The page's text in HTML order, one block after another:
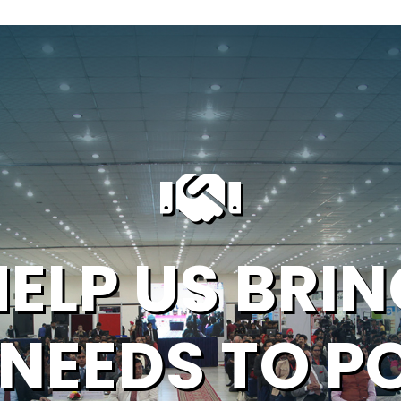
US
TO